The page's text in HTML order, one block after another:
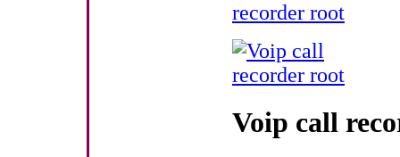
Voip call